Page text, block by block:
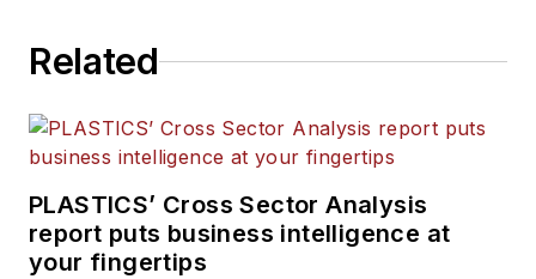
journalism, including eight
recipient of a Jesse H. Neal
Award, among other
recognitions.
Related
PLASTICS’ Cross Sector Analysis
report puts business intelligence at
your fingertips